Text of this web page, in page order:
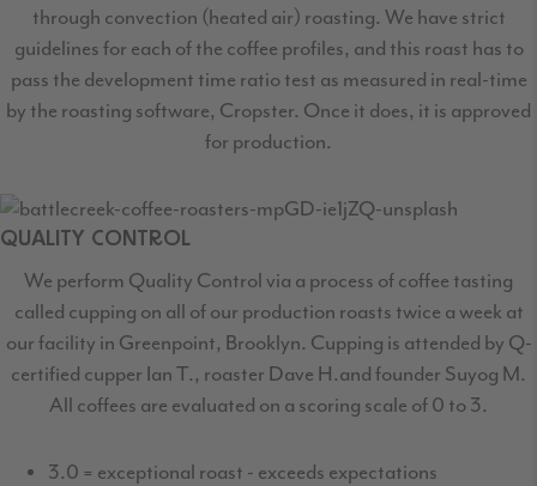
through convection (heated air) roasting. We have strict
guidelines for each of the coffee profiles, and this roast has to
pass the development time ratio test as measured in real-time
by the roasting software, Cropster. Once it does, it is approved
for production.
QUALITY CONTROL
We perform Quality Control via a process of coffee tasting
called cupping on all of our production roasts twice a week at
our facility in Greenpoint, Brooklyn. Cupping is attended by Q-
certified cupper Ian T., roaster Dave H.and founder Suyog M.
All coffees are evaluated on a scoring scale of 0 to 3.
3.0 = exceptional roast - exceeds expectations